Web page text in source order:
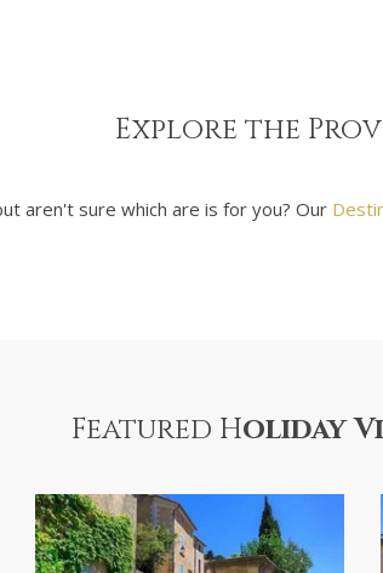
Explore the
aren't sure which are is for you? Our
Featured Holiday